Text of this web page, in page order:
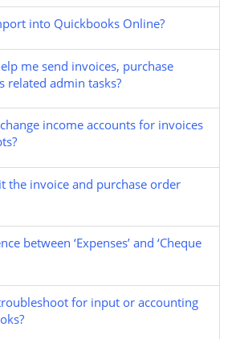
into Quickbooks Online?
me send invoices, purchase
related admin tasks?
income accounts for invoices
the invoice and purchase order
between ‘Expenses’ and ‘Cheque
for input or accounting